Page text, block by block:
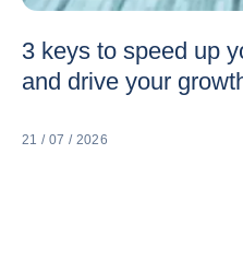
3 keys to speed up
and drive your
21 / 07 / 2026